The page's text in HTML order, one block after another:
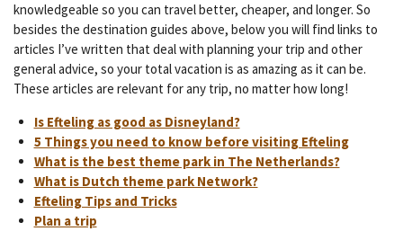
knowledgeable so you can travel better, cheaper, and longer. So
besides the destination guides above, below you will find links to
articles I’ve written that deal with planning your trip and other
general advice, so your total vacation is as amazing as it can be.
These articles are relevant for any trip, no matter how long!
Is Efteling as good as Disneyland?
5 Things you need to know before visiting Efteling
What is the best theme park in The Netherlands?
What is Dutch theme park Network?
Efteling Tips and Tricks
Plan a trip